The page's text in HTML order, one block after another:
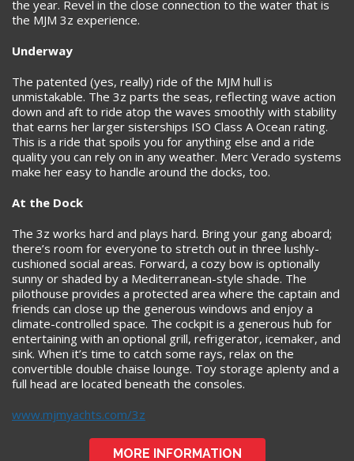
the year. Revel in the close connection to the water that is
the MJM 3z experience.
Underway
The patented (yes, really) ride of the MJM hull is
unmistakable. The 3z parts the seas, reflecting wave action
down and aft to ride atop the waves smoothly with stability
that earns her larger sisterships ISO Class A Ocean rating.
This is a ride that spoils you for anything else and a ride
quality you can rely on in any weather. Merc Verado systems
make her easy to handle around the docks, too.
At the Dock
The 3z works hard and plays hard. Bring your gang aboard;
there’s room for everyone to stretch out in three lushly-
cushioned social areas. Forward, a cozy bow is optionally
sunny or shaded by a Mediterranean-style shade. The
pilothouse provides a protected area where the captain and
friends can close up the generous windows and enjoy a
climate-controlled space. The cockpit is a generous hub for
entertaining with an optional grill, refrigerator, icemaker, and
sink. When it’s time to catch some rays, relax on the
convertible double chaise lounge. Toy storage aplenty and a
full head are located beneath the consoles.
www.mjmyachts.com/3z
MORE INFORMATION